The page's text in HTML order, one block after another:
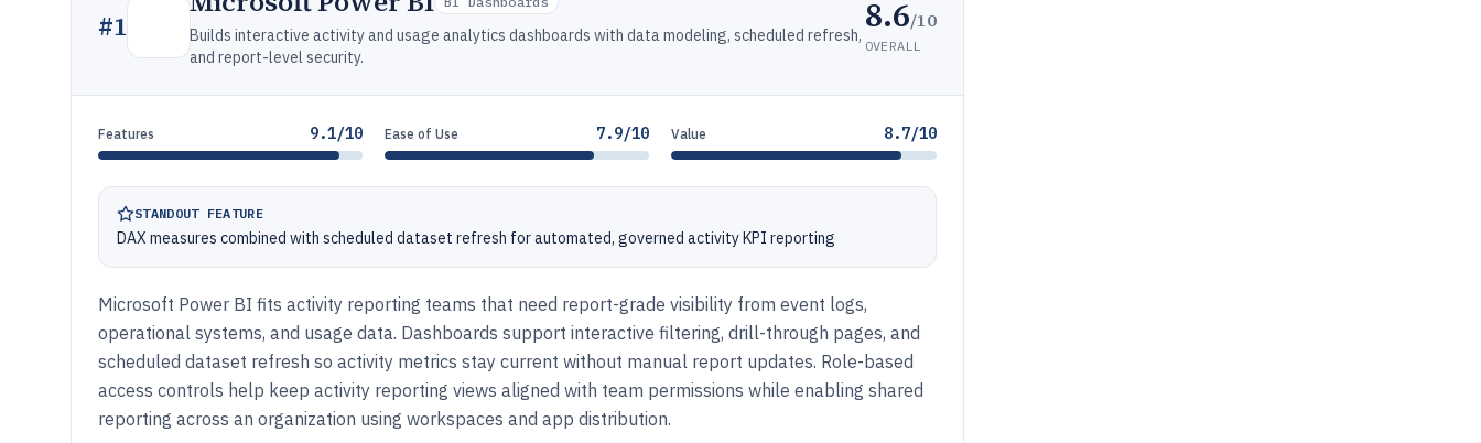
#1
Builds interactive activity and usage analytics dashboards with data modeling, scheduled refresh,
and report-level security.
8.6/10
OVERALL
Features 9.1/10 Ease of Use 7.9/10 Value 8.7/10
STANDOUT FEATURE
DAX measures combined with scheduled dataset refresh for automated, governed activity KPI reporting
Microsoft Power BI fits activity reporting teams that need report-grade visibility from event logs,
operational systems, and usage data. Dashboards support interactive filtering, drill-through pages, and
scheduled dataset refresh so activity metrics stay current without manual report updates. Role-based
access controls help keep activity reporting views aligned with team permissions while enabling shared
reporting across an organization using workspaces and app distribution.